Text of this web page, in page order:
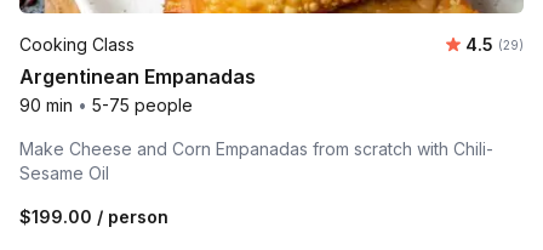
Cooking Class Average
4.5 (29)
Argentinean Empanadas
90 min • 5-75 people
Make Cheese and Corn Empanadas from scratch with Chili-
Sesame Oil
$199.00 / person